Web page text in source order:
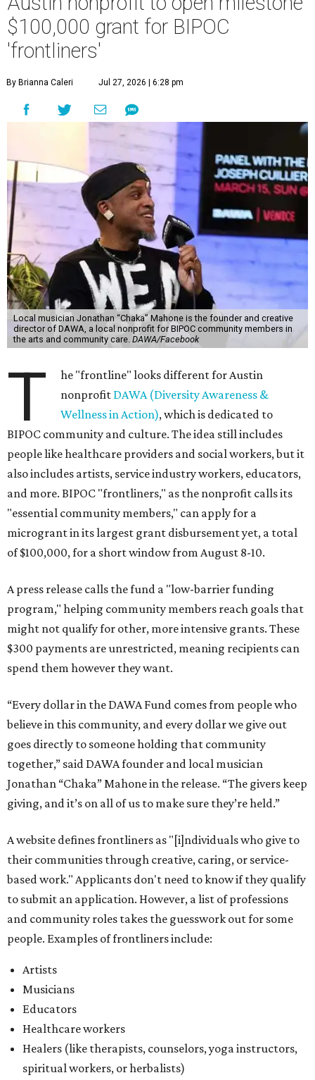
$100,000 grant for BIPOC
'frontliners'
By Brianna Caleri Jul 27, 2026 | 6:28 pm
Local musician Jonathan “Chaka” Mahone is the founder and creative
director of DAWA, a local nonprofit for BIPOC community members in
the arts and community care. DAWA/Facebook
T
he "frontline" looks different for Austin
nonprofit DAWA (Diversity Awareness &
Wellness in Action), which is dedicated to
BIPOC community and culture. The idea still includes
people like healthcare providers and social workers, but it
also includes artists, service industry workers, educators,
and more. BIPOC "frontliners," as the nonprofit calls its
"essential community members," can apply for a
microgrant in its largest grant disbursement yet, a total
of $100,000, for a short window from August 8-10.
A press release calls the fund a "low-barrier funding
program," helping community members reach goals that
might not qualify for other, more intensive grants. These
$300 payments are unrestricted, meaning recipients can
spend them however they want.
“Every dollar in the DAWA Fund comes from people who
believe in this community, and every dollar we give out
goes directly to someone holding that community
together,” said DAWA founder and local musician
Jonathan “Chaka” Mahone in the release. “The givers keep
giving, and it’s on all of us to make sure they’re held.”
A website defines frontliners as "[i]ndividuals who give to
their communities through creative, caring, or service-
based work." Applicants don't need to know if they qualify
to submit an application. However, a list of professions
and community roles takes the guesswork out for some
people. Examples of frontliners include:
Artists
Musicians
Educators
Healthcare workers
Healers (like therapists, counselors, yoga instructors,
spiritual workers, or herbalists)